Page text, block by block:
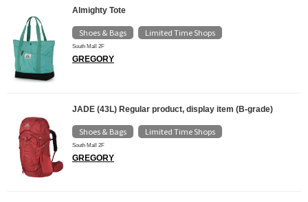
Almighty Tote
Shoes & Bags Limited Time Shops
South Mall 2F
GREGORY
JADE (43L) Regular product, display item (B-grade)
Shoes & Bags Limited Time Shops
South Mall 2F
GREGORY